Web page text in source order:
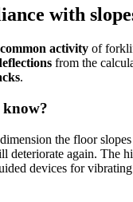
with
activity of
from the
.
the floor
deteriorate again. The
devices for